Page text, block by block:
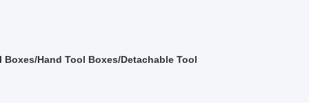
Hand Tool Boxes/Detachable Tool